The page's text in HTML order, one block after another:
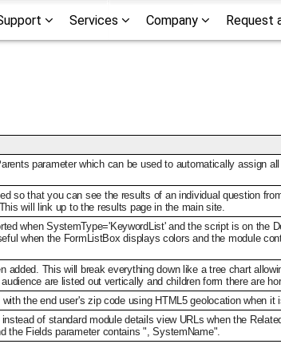
Services Company Request
parameter which can be used to automatically assign
so that you can see the results of an individual question
will link up to the results page in the main site.
when SystemType='KeywordList' and the script is on
when the FormListBox displays colors and the module
added. This will break everything down like a tree chart
are listed out vertically and children form there are
the end user's zip code using HTML5 geolocation when it
of standard module details view URLs when the
the Fields parameter contains ", SystemName".